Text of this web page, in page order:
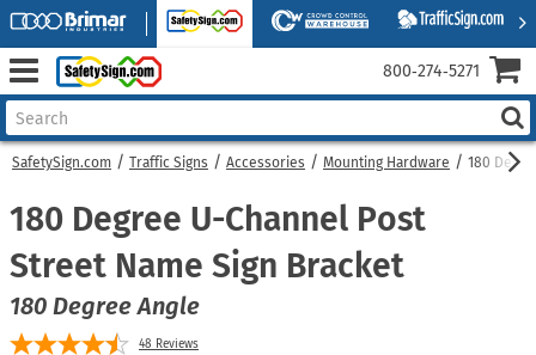
SafetySign.com Traffic Signs Accessories Mounting Hardware 180
180 Degree U-Channel Post
Street Name Sign Bracket
180 Degree Angle
48 Reviews
800‑274‑5271